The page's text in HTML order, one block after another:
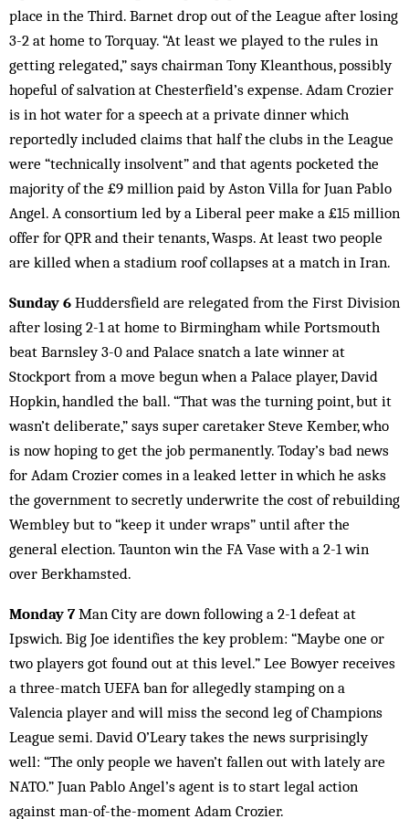
place in the Third. Barnet drop out of the League after losing
3-2 at home to Torquay. “At least we played to the rules in
getting relegated,” says chairman Tony Kleanthous, possibly
hopeful of salvation at Chesterfield’s expense. Adam Crozier
is in hot water for a speech at a private dinner which
reportedly included claims that half the clubs in the League
were “technically insolvent” and that agents pocketed the
majority of the £9 million paid by Aston Villa for Juan Pablo
Angel. A consortium led by a Liberal peer make a £15 million
offer for QPR and their tenants, Wasps. At least two people
are killed when a stadium roof collapses at a match in Iran.
Sunday 6 Huddersfield are relegated from the First Division
after losing 2-1 at home to Birmingham while Portsmouth
beat Barnsley 3-0 and Palace snatch a late winner at
Stockport from a move begun when a Palace player, David
Hopkin, handled the ball. “That was the turning point, but it
wasn’t deliberate,” says super caretaker Steve Kember, who
is now hoping to get the job permanently. Today’s bad news
for Adam Crozier comes in a leaked letter in which he asks
the government to secretly underwrite the cost of rebuilding
Wembley but to “keep it under wraps” until after the
general election. Taunton win the FA Vase with a 2-1 win
over Berkhamsted.
Monday 7Man City are down following a 2-1 defeat at
Ipswich. Big Joe identifies the key problem: “Maybe one or
two players got found out at this level.” Lee Bowyer receives
a three-match UEFA ban for allegedly stamping on a
Valencia player and will miss the second leg of Champions
League semi. David O’Leary takes the news surprisingly
well: “The only people we haven’t fallen out with lately are
NATO.” Juan Pablo Angel’s agent is to start legal action
against man-of-the-moment Adam Crozier.